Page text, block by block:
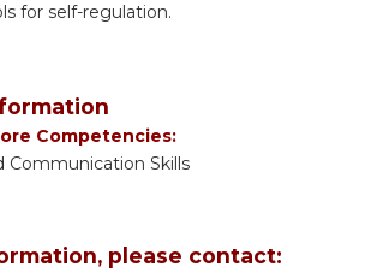
for self-regulation.
Competencies:
Communication Skills
please contact: